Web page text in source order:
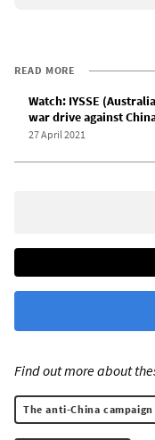
READ MORE
Watch: IYSSE
war drive against
27 April 2021
Find out more about
The anti-China